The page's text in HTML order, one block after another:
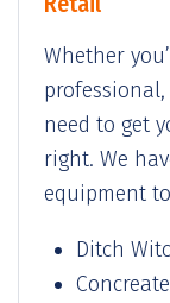
Whether
need to get
right. We
equipment
Ditch